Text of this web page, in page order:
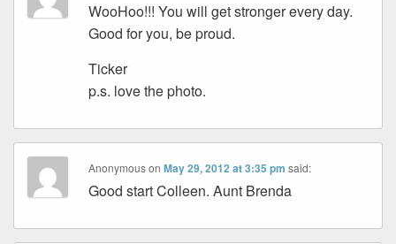
WooHoo!!! You will get stronger every day.
Good for you, be proud.
Ticker
p.s. love the photo.
AnonymousonMay 29, 2012 at 3:35 pm said:
Good start Colleen. Aunt Brenda